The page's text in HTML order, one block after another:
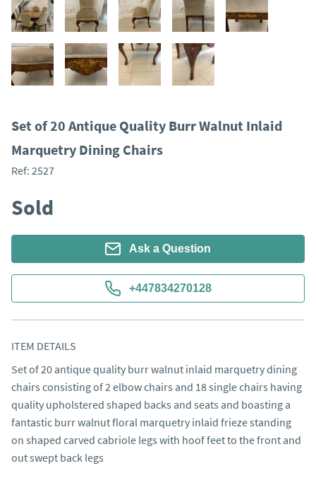
Set of 20 Antique Quality Burr Walnut Inlaid
Marquetry Dining Chairs
Ref: 2527
Sold
Ask a Question
+447834270128
ITEM DETAILS
Set of 20 antique quality burr walnut inlaid marquetry dining
chairs consisting of 2 elbow chairs and 18 single chairs having
quality upholstered shaped backs and seats and boasting a
fantastic burr walnut floral marquetry inlaid frieze standing
on shaped carved cabriole legs with hoof feet to the front and
out swept back legs